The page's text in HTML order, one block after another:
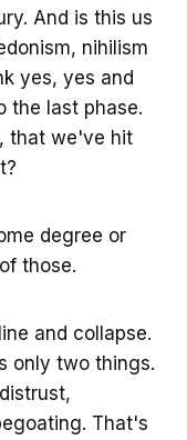
And is this us
nihilism
yes, yes and
the last phase.
that we've hit
degree or
those.
and collapse.
only two things.
That's